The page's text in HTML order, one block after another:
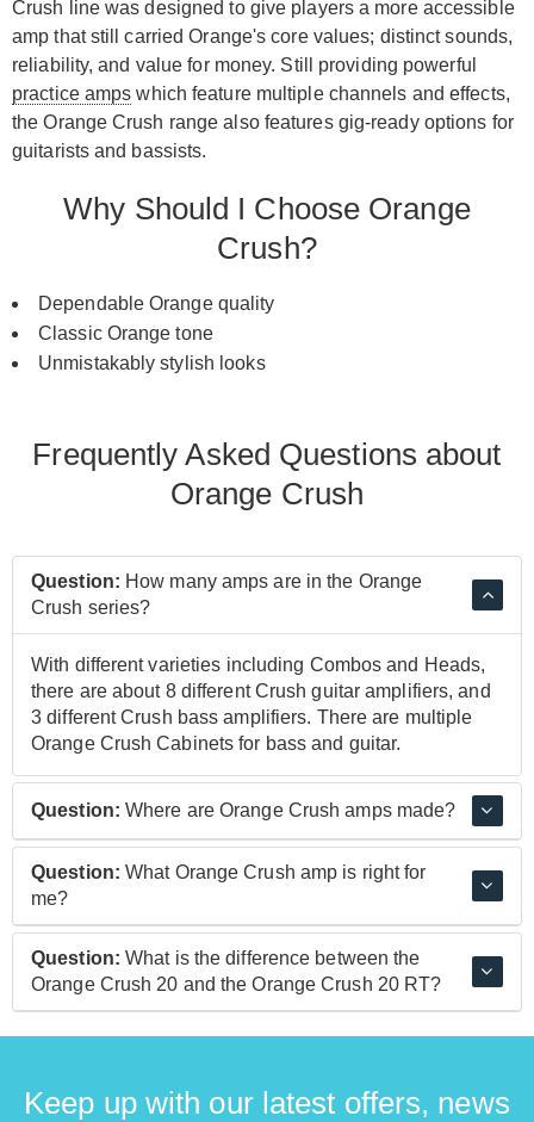
Crush line was designed to give players a more accessible
amp that still carried Orange's core values; distinct sounds,
reliability, and value for money. Still providing powerful
practice amps which feature multiple channels and effects,
the Orange Crush range also features gig-ready options for
guitarists and bassists.
Why Should I Choose Orange
Crush?
Dependable Orange quality
Classic Orange tone
Unmistakably stylish looks
Frequently Asked Questions about
Orange Crush
Question: How many amps are in the Orange
Crush series?
With different varieties including Combos and Heads,
there are about 8 different Crush guitar amplifiers, and
3 different Crush bass amplifiers. There are multiple
Orange Crush Cabinets for bass and guitar.
Question: Where are Orange Crush amps made?
Orange Crush Amps are made in China to a consistent
high-quality.
Question: What Orange Crush amp is right for
me?
Depending on your use, something as simple as the
Orange Crush Mini could be perfect or equally the
Orange CR60C 60 Watt Combo might be more your
style. If you're looking to practice at home or play gigs
Question: What is the difference between the
Orange Crush 20 and the Orange Crush 20 RT?
Both of these amps are the same in terms of size and
Tuner.
Keep up with our latest offers, news